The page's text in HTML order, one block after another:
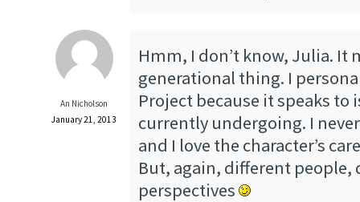
An Nicholson
January 21, 2013
Hmm, I don’t know, Julia. It
generational thing. I
Project because it speaks to
currently undergoing. I
and I love the character’s
But, again, different people,
perspectives